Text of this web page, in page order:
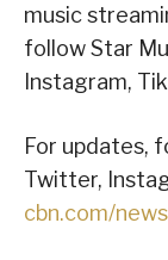
music
follow Star
Instagram,
For updates,
Twitter,
cbn.com/